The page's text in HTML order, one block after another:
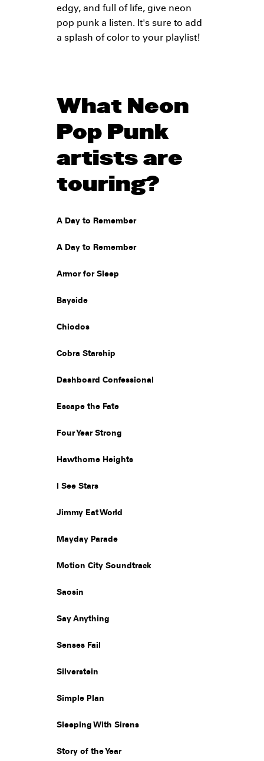
edgy, and full of life, give neon
pop punk a listen. It's sure to add
a splash of color to your playlist!
What Neon
Pop Punk
artists are
touring?
A Day to Remember
A Day to Remember
Armor for Sleep
Bayside
Chiodos
Cobra Starship
Dashboard Confessional
Escape the Fate
Four Year Strong
Hawthorne Heights
I See Stars
Jimmy Eat World
Mayday Parade
Motion City Soundtrack
Saosin
Say Anything
Senses Fail
Silverstein
Simple Plan
Sleeping With Sirens
Story of the Year